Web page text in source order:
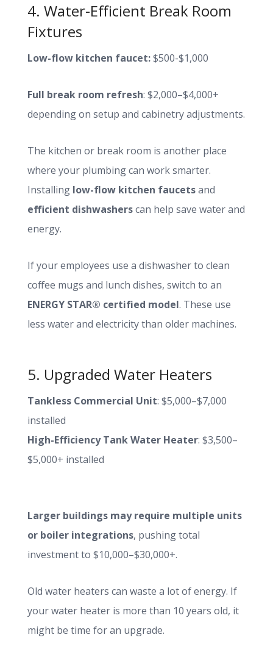
4. Water-Efficient Break Room
Fixtures
Low-flow kitchen faucet:$500-$1,000
Full break room refresh: $2,000–$4,000+
depending on setup and cabinetry adjustments.
The kitchen or break room is another place
where your plumbing can work smarter.
Installing low-flow kitchen faucetsand
efficient dishwasherscan help save water and
energy.
If your employees use a dishwasher to clean
coffee mugs and lunch dishes, switch to an
ENERGY STAR® certified model. These use
less water and electricity than older machines.
5. Upgraded Water Heaters
Tankless Commercial Unit: $5,000–$7,000
installed
High-Efficiency Tank Water Heater: $3,500–
$5,000+ installed
Larger buildings may require multiple units
or boiler integrations, pushing total
investment to $10,000–$30,000+.
Old water heaters can waste a lot of energy. If
your water heater is more than 10 years old, it
might be time for an upgrade.